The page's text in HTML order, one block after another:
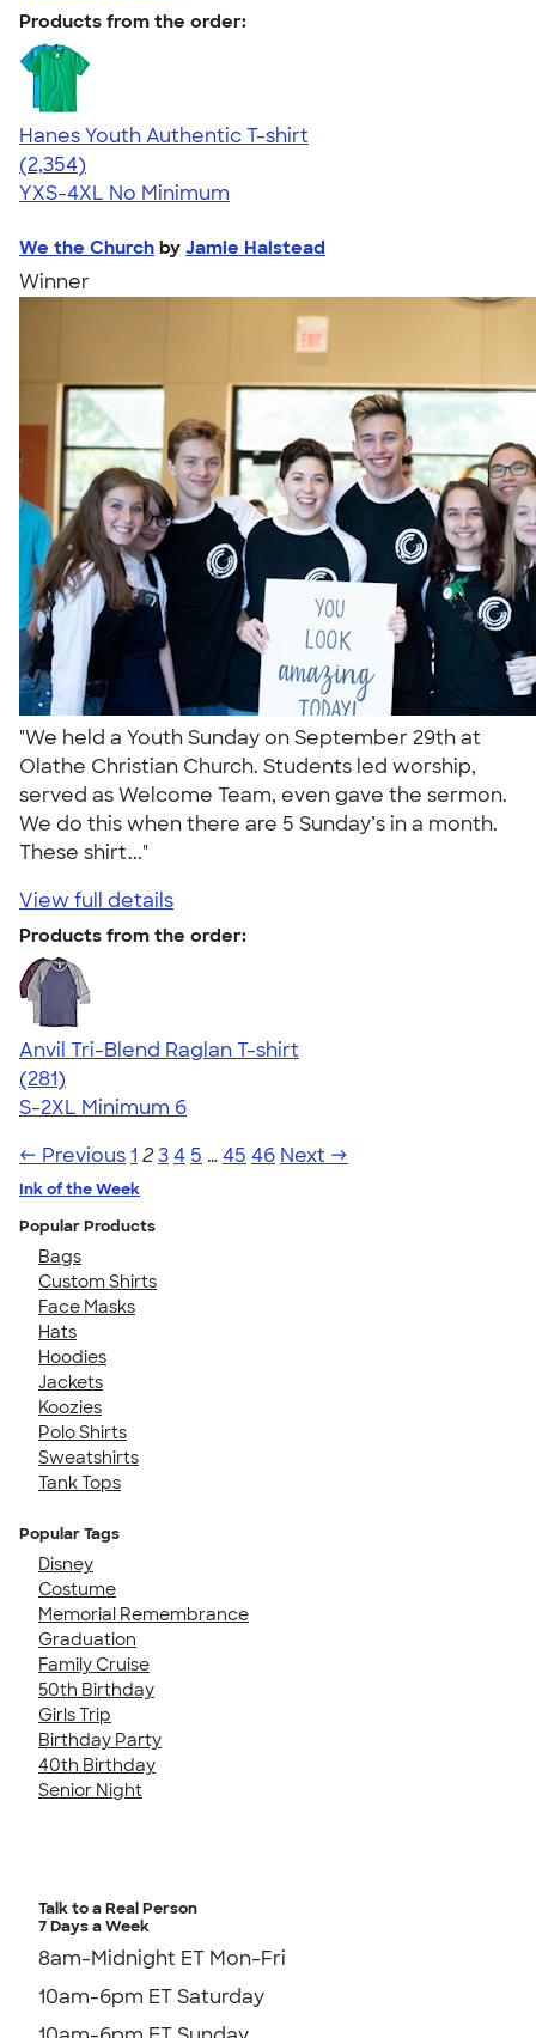
Products from the order:
Hanes Youth Authentic T-shirt
4.48
2354
(2,354)
YXS-4XL No Minimum
We the Church by Jamie Halstead
Winner
"We held a Youth Sunday on September 29th at
Olathe Christian Church. Students led worship,
served as Welcome Team, even gave the sermon.
We do this when there are 5 Sunday’s in a month.
These shirt..."
View full details
Products from the order:
Anvil Tri-Blend Raglan T-shirt
4.75
281
(281)
S-2XL Minimum 6
← Previous1 234 5 …45 46 Next →
Ink of the Week
Popular Products
Bags
Custom Shirts
Face Masks
Hats
Hoodies
Jackets
Koozies
Polo Shirts
Sweatshirts
Tank Tops
Popular Tags
Disney
Costume
Memorial Remembrance
Graduation
Family Cruise
50th Birthday
Girls Trip
Birthday Party
40th Birthday
Senior Night
Talk to a Real Person
7 Days a Week
8am-Midnight ET Mon-Fri
10am-6pm ET Saturday